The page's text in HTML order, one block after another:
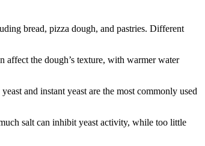
bread, pizza dough, and pastries. Different
affect the dough’s texture, with warmer water
and instant yeast are the most commonly used
salt can inhibit yeast activity, while too little